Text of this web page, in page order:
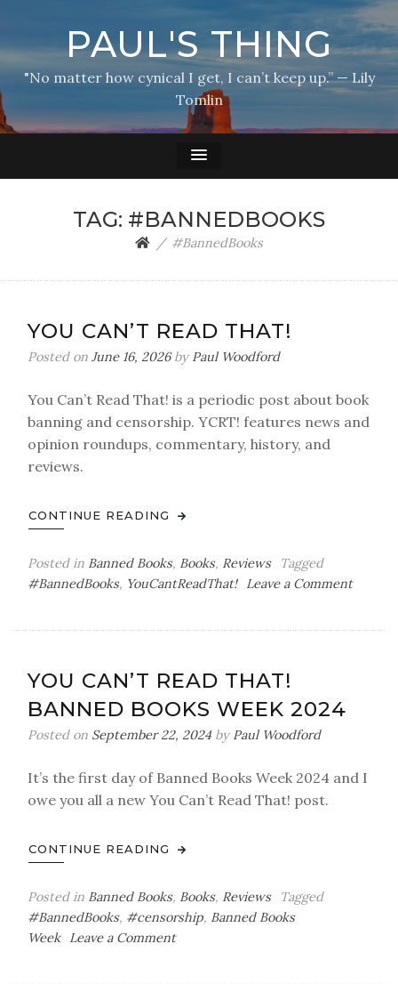
PAUL'S THING
"No matter how cynical I get, I can’t keep up.” — Lily
Tomlin
TAG: #BANNEDBOOKS
#BannedBooks
YOU CAN’T READ THAT!
Posted on June 16, 2026by Paul Woodford
You Can’t Read That! is a periodic post about book
banning and censorship. YCRT! features news and
opinion roundups, commentary, history, and
reviews.
CONTINUE READING
Posted in Banned Books, Books, Reviews
Tagged
#BannedBooks, YouCantReadThat! Leave a Commenton
YOU CAN’T READ THAT!
BANNED BOOKS WEEK 2024
Posted on September 22, 2024by Paul Woodford
It’s the first day of Banned Books Week 2024 and I
owe you all a new You Can’t Read That! post.
CONTINUE READING
Posted in Banned Books, Books, Reviews
Tagged
#BannedBooks, #censorship, Banned Books
Week
Leave a Commenton